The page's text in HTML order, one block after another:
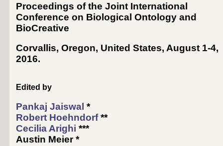
Proceedings of the Joint International
Conference on Biological Ontology and
BioCreative
Corvallis, Oregon, United States, August 1-4,
2016.
Edited by
Pankaj Jaiswal *
Robert Hoehndorf**
Cecilia Arighi ***
Austin Meier*